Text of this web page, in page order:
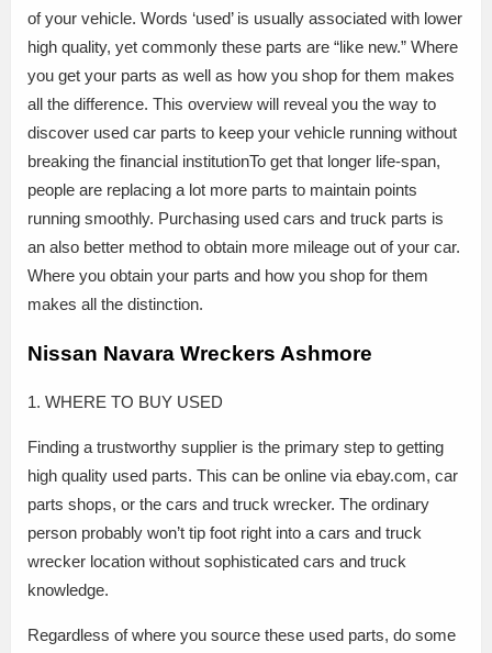
of your vehicle. Words ‘used’ is usually associated with lower
high quality, yet commonly these parts are “like new.” Where
you get your parts as well as how you shop for them makes
all the difference. This overview will reveal you the way to
discover used car parts to keep your vehicle running without
breaking the financial institutionTo get that longer life-span,
people are replacing a lot more parts to maintain points
running smoothly. Purchasing used cars and truck parts is
an also better method to obtain more mileage out of your car.
Where you obtain your parts and how you shop for them
makes all the distinction.
Nissan Navara Wreckers Ashmore
1. WHERE TO BUY USED
Finding a trustworthy supplier is the primary step to getting
high quality used parts. This can be online via ebay.com, car
parts shops, or the cars and truck wrecker. The ordinary
person probably won’t tip foot right into a cars and truck
wrecker location without sophisticated cars and truck
knowledge.
Regardless of where you source these used parts, do some